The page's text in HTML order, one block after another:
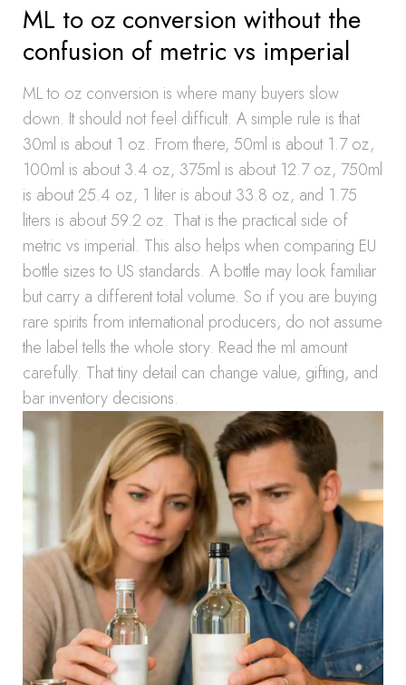
ML to oz conversion without the
confusion of metric vs imperial
ML to oz conversion is where many buyers slow
down. It should not feel difficult. A simple rule is that
30ml is about 1 oz. From there, 50ml is about 1.7 oz,
100ml is about 3.4 oz, 375ml is about 12.7 oz, 750ml
is about 25.4 oz, 1 liter is about 33.8 oz, and 1.75
liters is about 59.2 oz. That is the practical side of
metric vs imperial. This also helps when comparing EU
bottle sizes to US standards. A bottle may look familiar
but carry a different total volume. So if you are buying
rare spirits from international producers, do not assume
the label tells the whole story. Read the ml amount
carefully. That tiny detail can change value, gifting, and
bar inventory decisions.